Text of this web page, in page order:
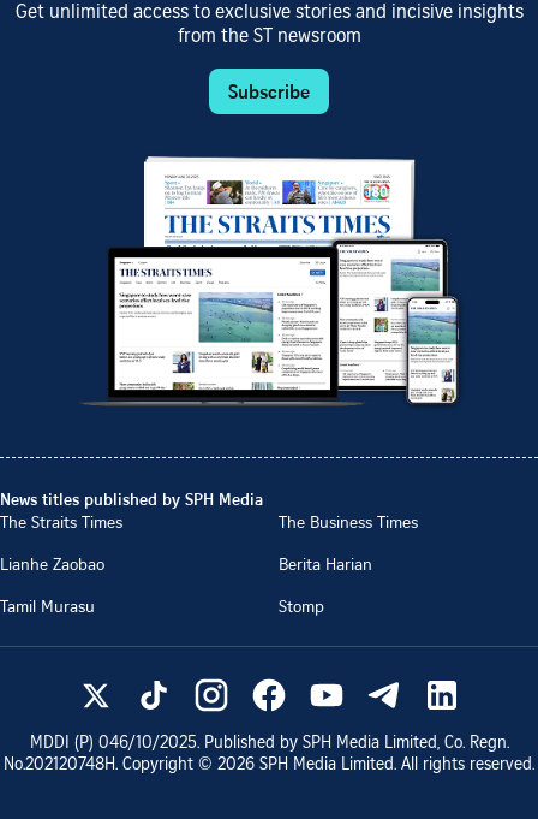
Get unlimited access to exclusive stories and incisive insights
from the ST newsroom
Subscribe
News titles published by SPH Media
The Straits Times
The Business Times
Lianhe Zaobao
Berita Harian
Tamil Murasu
Stomp
MDDI (P) 046/10/2025. Published by SPH Media Limited, Co. Regn.
No.202120748H. Copyright © 2026 SPH Media Limited. All rights reserved.